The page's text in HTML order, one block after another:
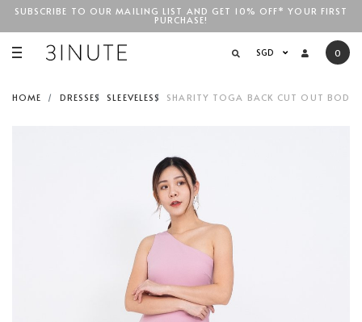
SGD$100
SUBSCRIBE TO OUR MAILING LIST AND GET 10% OFF* YOUR FIRST
PURCHASE!
SGD 0
HOME DRESSES SLEEVELESS SHARITY TOGA BACK CUT OUT